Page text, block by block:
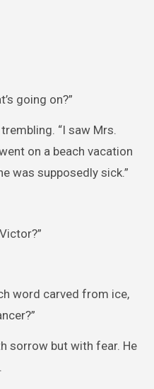
going on?”
“I saw Mrs.
on a beach vacation
was supposedly sick.”
word carved from ice,
sorrow but with fear. He